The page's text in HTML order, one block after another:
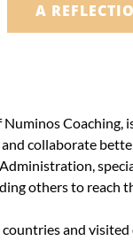
A
Numinos Coaching,
collaborate
others to reach
and